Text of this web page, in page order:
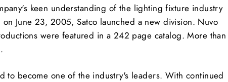
keen understanding of the lighting fixture industry
June 23, 2005, Satco launched a new division. Nuvo
were featured in a 242 page catalog. More than
to become one of the industry's leaders. With continued